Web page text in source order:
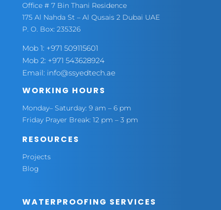
Office # 7 Bin Thani Residence
175 Al Nahda St – Al Qusais 2 Dubai UAE
P. O. Box: 235326
Mob 1: +971 509115601
Mob 2: +971 543628924
Email: info@ssyedtech.ae
WORKING HOURS
Monday– Saturday: 9 am – 6 pm
Friday Prayer Break: 12 pm – 3 pm
RESOURCES
Projects
Blog
WATERPROOFING SERVICES